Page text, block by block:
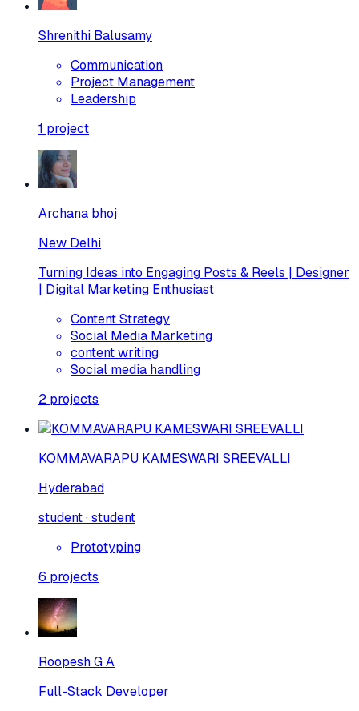
Shrenithi Balusamy
Communication
Project Management
Leadership
1 project
Archana bhoj
New Delhi
Turning Ideas into Engaging Posts & Reels | Designer
| Digital Marketing Enthusiast
Content Strategy
Social Media Marketing
content writing
Social media handling
2 projects
KOMMAVARAPU KAMESWARI SREEVALLI
Hyderabad
student · student
Prototyping
6 projects
Roopesh G A
Full-Stack Developer